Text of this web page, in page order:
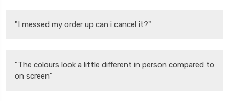
"I messed my order up can i cancel it?"
"The colours look a little different in person compared to
on screen"